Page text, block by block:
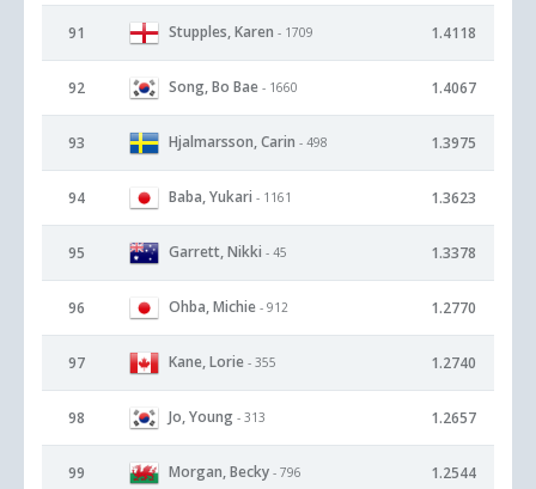
91 Stupples, Karen - 1709 1.4118
92 Song, Bo Bae - 1660 1.4067
93 Hjalmarsson, Carin - 498 1.3975
94 Baba, Yukari - 1161 1.3623
95 Garrett, Nikki - 45 1.3378
96 Ohba, Michie - 912 1.2770
97 Kane, Lorie - 355 1.2740
98 Jo, Young - 313 1.2657
99 Morgan, Becky - 796 1.2544